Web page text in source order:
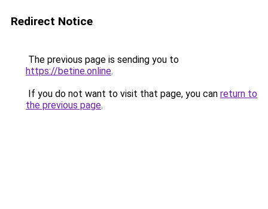
Redirect Notice
The previous page is sending you to
https://betine.online.
If you do not want to visit that page, you can return to
the previous page.